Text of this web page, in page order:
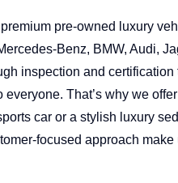
pre-owned luxury
Benz, BMW, Audi,
inspection and certification
That’s why we
car or a stylish luxury
focused approach make